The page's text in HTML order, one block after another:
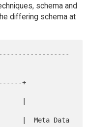
schema and
differing schema at